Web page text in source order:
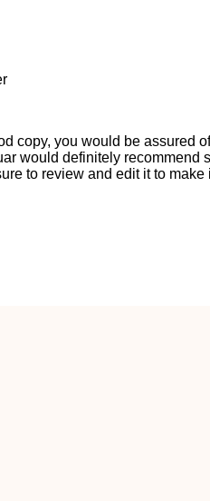
copy, you would be assured
would definitely recommend
to review and edit it to make